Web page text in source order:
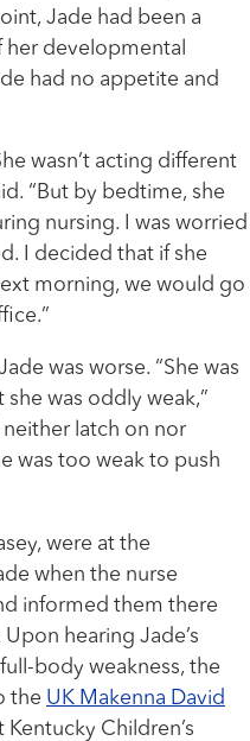
Jade had been a
her developmental
had no appetite and
wasn’t acting different
“But by bedtime, she
nursing. I was worried
I decided that if she
morning, we would go
was worse. “She was
was oddly weak,”
latch on nor
was too weak to push
were at the
when the nurse
informed them there
hearing Jade’s
body weakness, the
the UK Makenna David
Kentucky Children’s